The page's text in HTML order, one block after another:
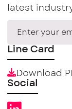
latest
Line Card
Download
Social